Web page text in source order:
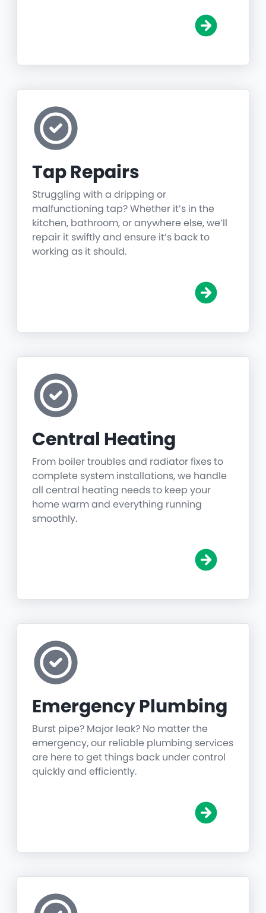
Tap Repairs
Struggling with a dripping or
malfunctioning tap? Whether it’s in the
kitchen, bathroom, or anywhere else, we’ll
repair it swiftly and ensure it’s back to
working as it should.
Central Heating
From boiler troubles and radiator fixes to
complete system installations, we handle
all central heating needs to keep your
home warm and everything running
smoothly.
Emergency Plumbing
Burst pipe? Major leak? No matter the
emergency, our reliable plumbing services
are here to get things back under control
quickly and efficiently.